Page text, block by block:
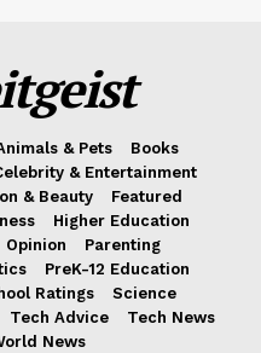
& Pets
Books
& Entertainment
& Beauty
Featured
Higher Education
Opinion
Parenting
PreK-12 Education
Ratings
Science
Tech Advice
Tech News
News